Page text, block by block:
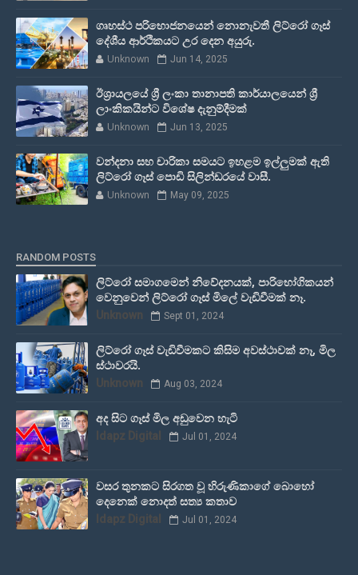
ගෘහස්ථ පරිභොජනයෙන් නොනැවතී ලිට්රෝ ගෑස්
දේශීය ආර්ථිකයට උර දෙන අයුරු.
Unknown Jun 14, 2025
ඊශ්‍රායලයේ ශ්‍රී ලංකා තානාපති කාර්යාලයෙන් ශ්‍රී
ලාංකිකයින්ට විශේෂ දැනුම්දීමක්
Unknown Jun 13, 2025
වන්දනා සහ චාරිකා සමයට ඉහළම ඉල්ලුමක් ඇති
ලිට්රෝ ගෑස් පොඩි සිලින්ඩරයේ වාසී.
Unknown May 09, 2025
RANDOM POSTS
ලිට්රෝ සමාගමෙන් නිවේදනයක්, පාරිභෝගිකයන්
වෙනුවෙන් ලිට්රෝ ගෑස් මිලේ වැඩිවීමක් නෑ.
Unknown Sept 01, 2024
ලිට්රෝ ගෑස් වැඩිවීමකට කිසිම අවස්ථාවක් නෑ, මිල
ස්ථාවරයි.
Unknown Aug 03, 2024
අද සිට ගෑස් මිල අඩුවෙන හැටි
Idapz Digital Jul 01, 2024
වසර තුනකට සිරගත වූ හිරුණිකාගේ බොහෝ
දෙනෙක් නොදත් සත්‍ය කතාව
Idapz Digital Jul 01, 2024